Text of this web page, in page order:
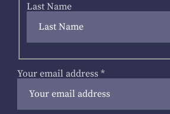
Last Name
Your email address *